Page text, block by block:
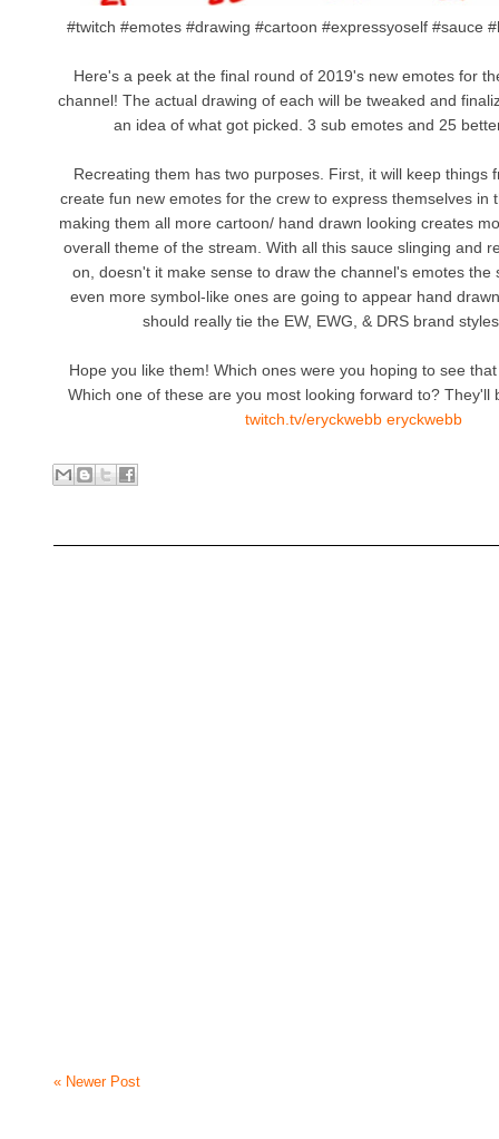
#twitch #emotes #drawing #cartoon #expressyoself #sauce
Here's a peek at the final round of 2019's new emotes for
channel! The actual drawing of each will be tweaked and
an idea of what got picked. 3 sub emotes and 25
Recreating them has two purposes. First, it will keep things
create fun new emotes for the crew to express themselves in
making them all more cartoon/ hand drawn looking creates
overall theme of the stream. With all this sauce slinging and
on, doesn't it make sense to draw the channel's emotes the
even more symbol-like ones are going to appear hand
should really tie the EW, EWG, & DRS brand
Hope you like them! Which ones were you hoping to see
Which one of these are you most looking forward to? They'll
twitch.tv/eryckwebb eryckwebb
« Newer Post